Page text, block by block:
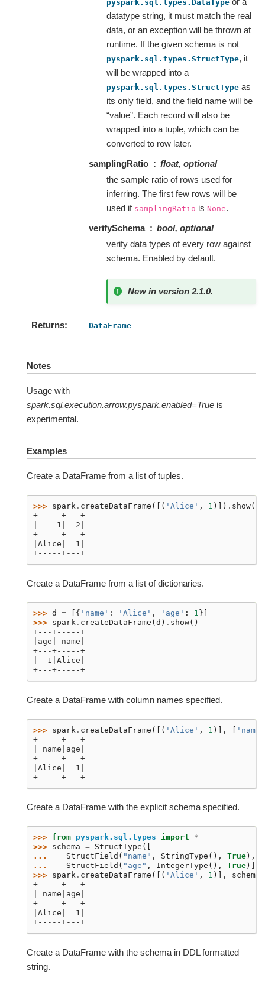
pyspark.sql.types.DataType
datatype string, it must match the real
data, or an exception will be thrown at
runtime. If the given schema is not
pyspark.sql.types.StructType, it
will be wrapped into a
pyspark.sql.types.StructType as
its only field, and the field name will be
“value”. Each record will also be
wrapped into a tuple, which can be
converted to row later.
samplingRatio
float, optional
the sample ratio of rows used for
inferring. The first few rows will be
used if samplingRatio is None.
verifySchema
bool, optional
verify data types of every row against
schema. Enabled by default.
New in version 2.1.0.
Returns DataFrame
Notes
Usage with
spark.sql.execution.arrow.pyspark.enabled=True is
experimental.
Examples
Create a DataFrame from a list of tuples.
>>> spark . createDataFrame ([( 'Alice' , 1 )]) . show()
+-----+---+
|   _1| _2|
+-----+---+
|Alice|  1|
+-----+---+
Create a DataFrame from a list of dictionaries.
>>> d = [{ 'name' : 'Alice' , 'age' : 1 }]
>>> spark . createDataFrame ( d ) . show()
+---+-----+
|age| name|
+---+-----+
|  1|Alice|
+---+-----+
Create a DataFrame with column names specified.
>>> spark . createDataFrame ([( 'Alice' , 1 )], [ 'name'
+-----+---+
| name|age|
+-----+---+
|Alice|  1|
+-----+---+
Create a DataFrame with the explicit schema specified.
>>> from pyspark.sql.types import
*
>>> schema = StructType ([
...
StructField ( "name" , StringType (), True ),
...
StructField ( "age" , IntegerType (), True )])
>>> spark . createDataFrame ([( 'Alice' , 1 )], schema
+-----+---+
| name|age|
+-----+---+
|Alice|  1|
+-----+---+
Create a DataFrame with the schema in DDL formatted
string.